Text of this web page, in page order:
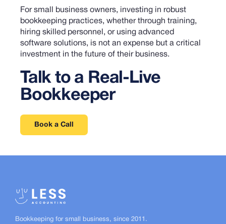
For small business owners, investing in robust
bookkeeping practices, whether through training,
hiring skilled personnel, or using advanced
software solutions, is not an expense but a critical
investment in the future of their business.
Talk to a Real-Live
Bookkeeper
Book a Call
Bookkeeping for small business, since 2011.